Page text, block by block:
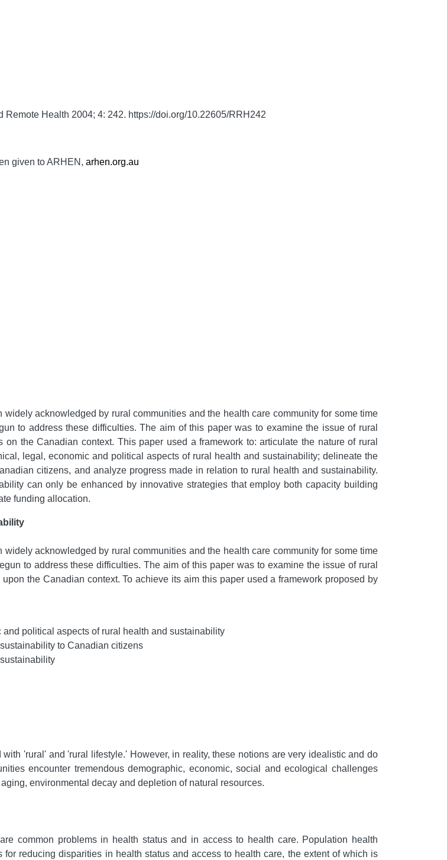
Remote Health 2004; 4: 242. https://doi.org/10.22605/RRH242
given to ARHEN, arhen.org.au
acknowledged by rural communities and the health care community for some time
to address these difficulties. The aim of this paper was to examine the issue of rural
the Canadian context. This paper used a framework to: articulate the nature of rural
legal, economic and political aspects of rural health and sustainability; delineate the
citizens, and analyze progress made in relation to rural health and sustainability.
can only be enhanced by innovative strategies that employ both capacity building
funding allocation.
acknowledged by rural communities and the health care community for some time
to address these difficulties. The aim of this paper was to examine the issue of rural
the Canadian context. To achieve its aim this paper used a framework proposed by
political aspects of rural health and sustainability
to Canadian citizens
'rural' and 'rural lifestyle.' However, in reality, these notions are very idealistic and do
encounter tremendous demographic, economic, social and ecological challenges
environmental decay and depletion of natural resources.
common problems in health status and in access to health care. Population health
reducing disparities in health status and access to health care, the extent of which is